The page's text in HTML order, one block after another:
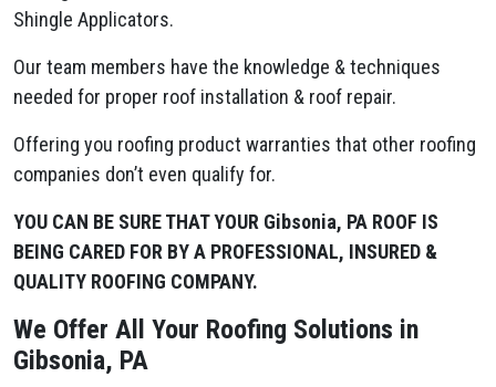
Shingle Applicators.
Our team members have the knowledge & techniques
needed for proper roof installation & roof repair.
Offering you roofing product warranties that other roofing
companies don’t even qualify for.
YOU CAN BE SURE THAT YOUR Gibsonia, PA ROOF IS
BEING CARED FOR BY A PROFESSIONAL, INSURED &
QUALITY ROOFING COMPANY.
We Offer All Your Roofing Solutions in
Gibsonia, PA